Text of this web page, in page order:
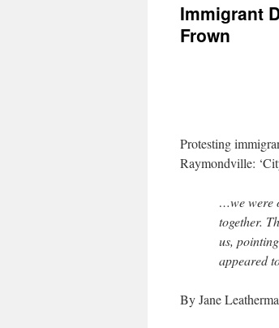
Immigrant
Frown
Protesting
Raymondville:
…we were
together.
us,
appeared
By Jane